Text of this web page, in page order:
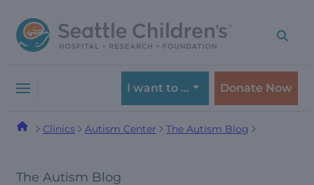
to
navigation
to
content
I want to … Donate Now
Clinics Autism Center The Autism Blog
The Autism Blog